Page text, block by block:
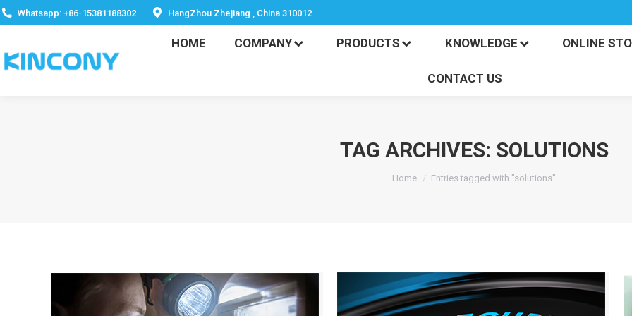
Whatsapp: +86-15381188302 HangZhou Zhejiang , China 310012
HOME COMPANY PRODUCTS KNOWLEDGE ONLINE
CONTACT US
TAG ARCHIVES: SOLUTIONS
You are here:
Home Entries tagged with "solutions"
HOME COMPANY